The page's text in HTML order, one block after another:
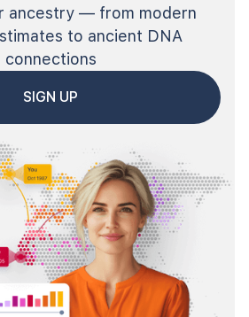
ancestry — from modern
to ancient DNA
connections
SIGN UP